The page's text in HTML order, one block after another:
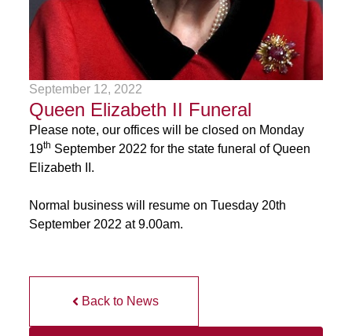
September 12, 2022
Queen Elizabeth II Funeral
Please note, our offices will be closed on Monday
19th September 2022 for the state funeral of Queen
Elizabeth II.
Normal business will resume on Tuesday 20th
September 2022 at 9.00am.
Back to News